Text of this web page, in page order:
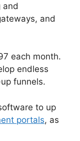
and
and
each month.
endless
funnels.
to up
portals, as